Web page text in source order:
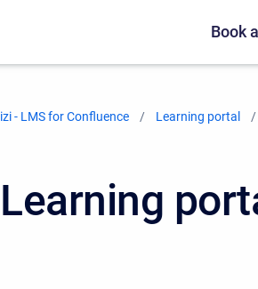
Book
izi - LMS for Confluence Learning portal
Learning